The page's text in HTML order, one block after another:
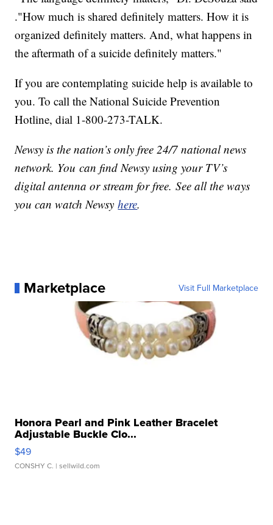
."How much is shared definitely matters. How it is
organized definitely matters. And, what happens in
the aftermath of a suicide definitely matters."
If you are contemplating suicide help is available to
you. To call the National Suicide Prevention
Hotline, dial 1-800-273-TALK.
Newsy is the nation’s only free 24/7 national news
network. You can find Newsy using your TV’s
digital antenna or stream for free. See all the ways
you can watch Newsyhere.
Marketplace Visit Full Marketplace
Honora Pearl and Pink Leather Bracelet
Adjustable Buckle Clo...
$49
CONSHY C. | sellwild.com